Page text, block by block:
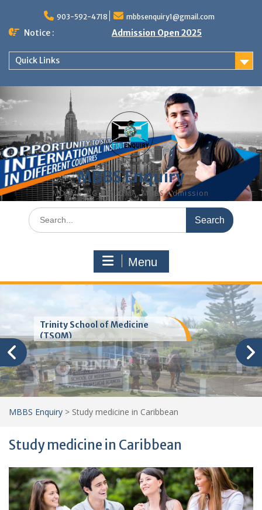
content
903-592-4718 mbbsenquiry1@gmail.com
Notice : Admission Open 2025
Quick Links
MBBS Enquiry
MD, MS, PG DIPLOMA, MBBS Admission
Search
for:
Menu
Trinity School of Medicine
(TSOM)
MBBS Enquiry > Study medicine in Caribbean
Study medicine in Caribbean